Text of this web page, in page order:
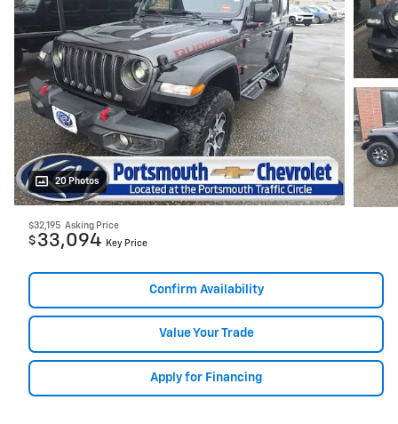
20 Photos
$32,195 Asking Price
$ 33,094 Key Price
Confirm Availability
Value Your Trade
Apply for Financing